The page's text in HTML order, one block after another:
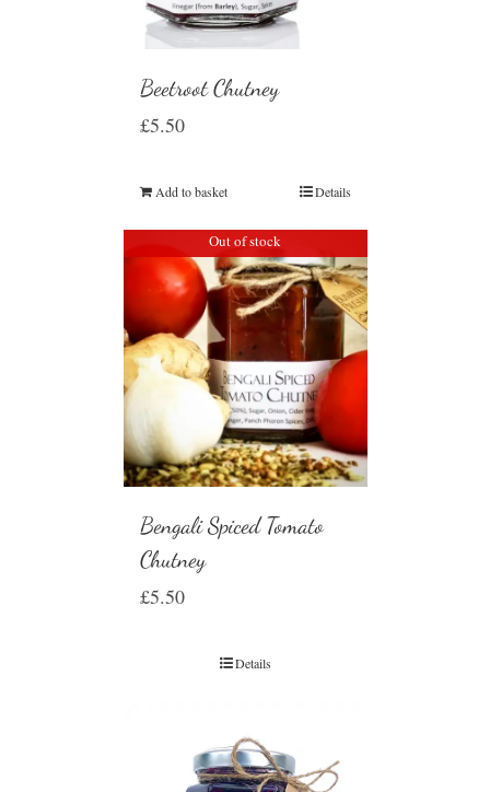
Beetroot Chutney
£5.50
Add to basket Details
Out of stock
Bengali Spiced Tomato
Chutney
£5.50
Details